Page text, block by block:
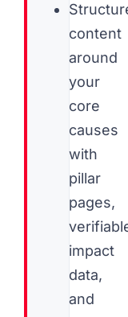
content
around
your
core
causes
with
pillar
pages,
impact
data,
and